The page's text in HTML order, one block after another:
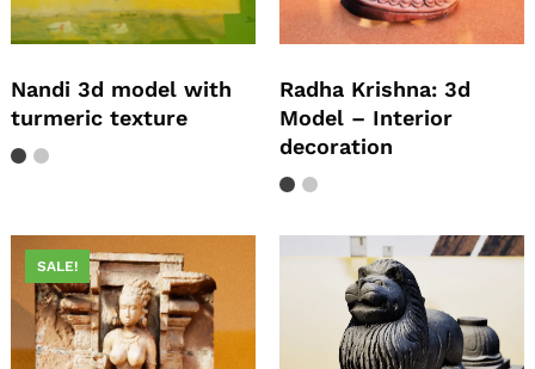
Nandi 3d model with
turmeric texture
Radha Krishna: 3d
Model – Interior
decoration
SALE!